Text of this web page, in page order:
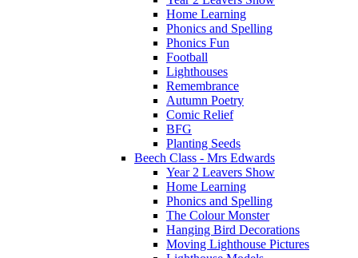
Home Learning
Phonics and Spelling
Phonics Fun
Football
Lighthouses
Remembrance
Autumn Poetry
Comic Relief
BFG
Planting Seeds
Beech Class - Mrs Edwards
Year 2 Leavers Show
Home Learning
Phonics and Spelling
The Colour Monster
Hanging Bird Decorations
Moving Lighthouse Pictures